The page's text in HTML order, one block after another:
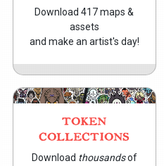
Download 417 maps &
assets
and make an artist's day!
TOKEN
COLLECTIONS
Download thousandsof